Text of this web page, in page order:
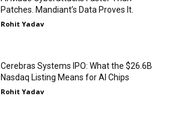
Patches. Mandiant’s Data Proves It.
Rohit Yadav
Cerebras Systems IPO: What the $26.6B
Nasdaq Listing Means for AI Chips
Rohit Yadav